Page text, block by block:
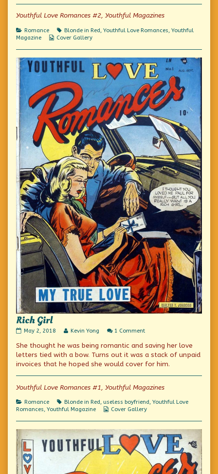
Blonde,
Youthful Love Romances #2, Youthful Magazines
Categories
Romance Tags
Blonde in Red, Youthful Love Romances, Youthful
Magazine
Webcomic
Cover Gallery
Rich Girl
Rich
published
on
May 2, 2018
Read
posts
by
author
of
Girl,
Kevin Yong 1 Commenton
Girl
She thought he was being romantic and saving her love
letters tied with a bow. Turns out it was a stack of unpaid
invoices that he hoped she would cover for him.
Youthful Love Romances #1, Youthful Magazines
Categories
Romance Tags
Blonde in Red, useless boyfriend, Youthful Love
Romances, Youthful Magazine
Webcomic
Cover Gallery